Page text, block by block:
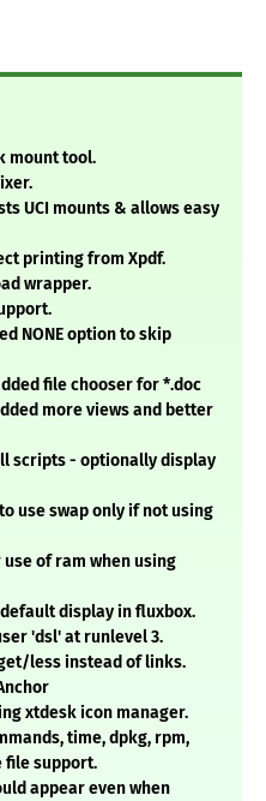
mount tool.
UCI mounts & allows easy
printing from Xpdf.
wrapper.
NONE option to skip
file chooser for *.doc
more views and better
scripts - optionally display
use swap only if not using
of ram when using
display in fluxbox.
'dsl' at runlevel 3.
less instead of links.
xtdesk icon manager.
time, dpkg, rpm,
file support.
appear even when